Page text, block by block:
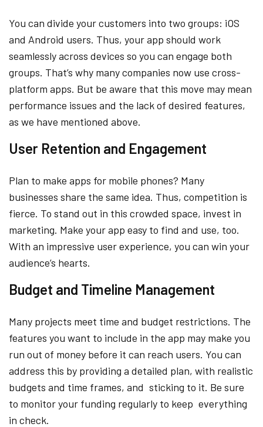
You can divide your customers into two groups: iOS
and Android users. Thus, your app should work
seamlessly across devices so you can engage both
groups. That’s why many companies now use cross-
platform apps. But be aware that this move may mean
performance issues and the lack of desired features,
as we have mentioned above.
User Retention and Engagement
Plan to make apps for mobile phones? Many
businesses share the same idea. Thus, competition is
fierce. To stand out in this crowded space, invest in
marketing. Make your app easy to find and use, too.
With an impressive user experience, you can win your
audience’s hearts.
Budget and Timeline Management
Many projects meet time and budget restrictions. The
features you want to include in the app may make you
run out of money before it can reach users. You can
address this by providing a detailed plan, with realistic
budgets and time frames, and sticking to it. Be sure
to monitor your funding regularly to keep everything
in check.